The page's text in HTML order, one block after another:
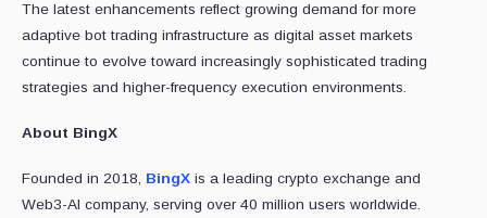
The latest enhancements reflect growing demand for more
adaptive bot trading infrastructure as digital asset markets
continue to evolve toward increasingly sophisticated trading
strategies and higher-frequency execution environments.
About BingX
Founded in 2018, BingX is a leading crypto exchange and
Web3-AI company, serving over 40 million users worldwide.